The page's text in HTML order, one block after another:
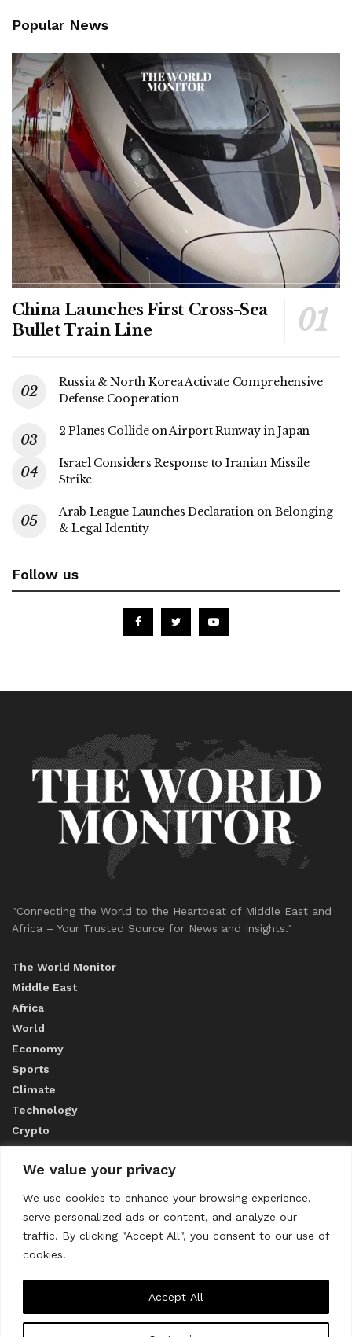
We value your privacy
We use cookies to enhance your browsing experience,
serve personalized ads or content, and analyze our
traffic. By clicking "Accept All", you consent to our use of
cookies.
Accept All
Popular News
China Launches First Cross-Sea
Bullet Train Line
Russia & North Korea Activate Comprehensive
Defense Cooperation
2 Planes Collide on Airport Runway in Japan
Israel Considers Response to Iranian Missile
Strike
Arab League Launches Declaration on Belonging
& Legal Identity
Follow us
"Connecting the World to the Heartbeat of Middle East and
Africa – Your Trusted Source for News and Insights."
The World Monitor
Middle East
Africa
World
Economy
Sports
Climate
Technology
Crypto
ABOUT US
CONTACT US